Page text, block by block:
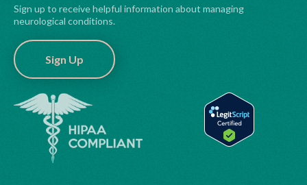
Sign up to receive helpful information about managing
neurological conditions.
Sign Up